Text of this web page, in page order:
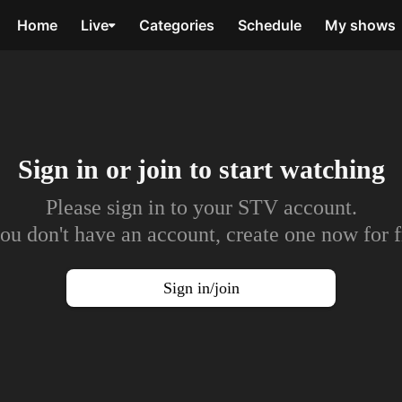
Home Live Categories Schedule My shows
Sign in or join to start watching
Please sign in to your STV account.
don't have an account, create one now for
Sign in/join